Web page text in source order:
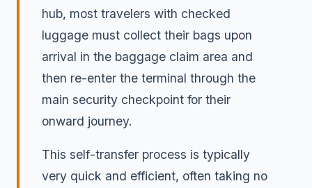
hub, most travelers with checked
luggage must collect their bags upon
arrival in the baggage claim area and
then re-enter the terminal through the
main security checkpoint for their
onward journey.
This self-transfer process is typically
very quick and efficient, often taking no